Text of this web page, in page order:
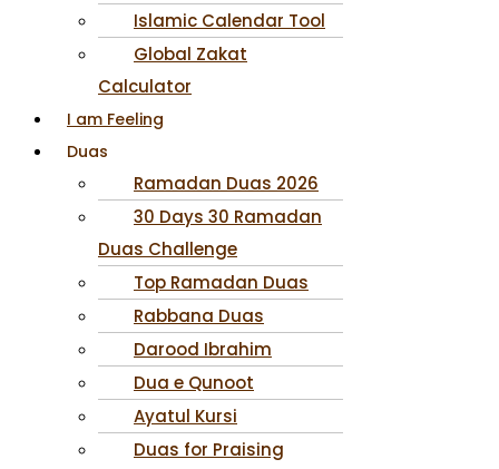
Islamic Calendar Tool
Global Zakat
Calculator
I am Feeling
Duas
Ramadan Duas 2026
30 Days 30 Ramadan
Duas Challenge
Top Ramadan Duas
Rabbana Duas
Darood Ibrahim
Dua e Qunoot
Ayatul Kursi
Duas for Praising